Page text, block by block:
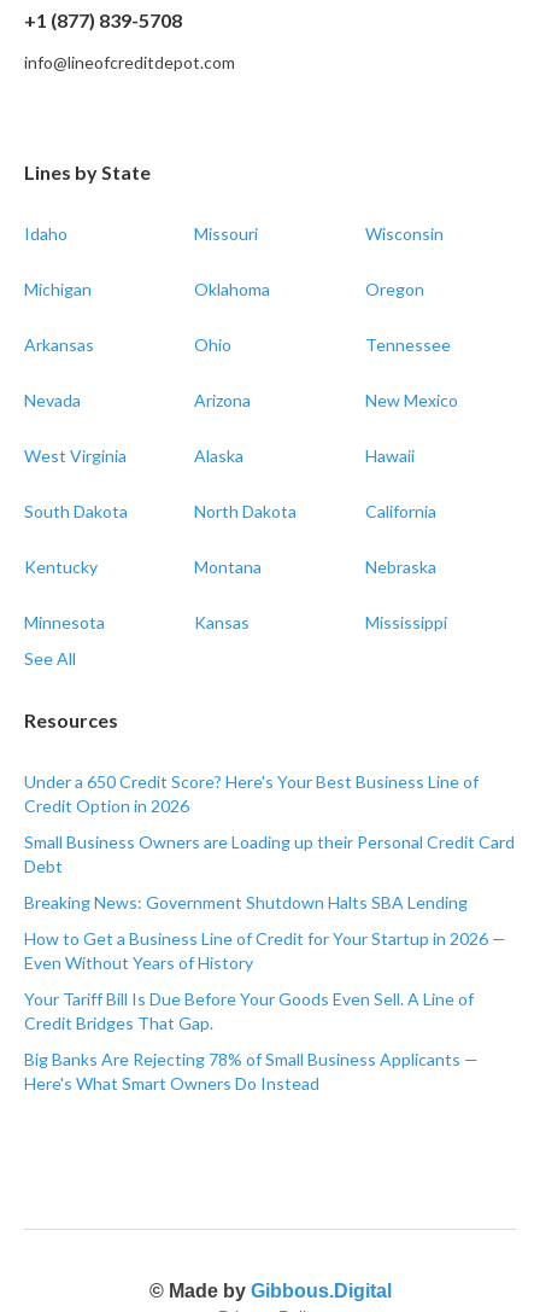
+1 (877) 839-5708
info@lineofcreditdepot.com
Lines by State
Idaho Missouri Wisconsin
Michigan Oklahoma Oregon
Arkansas Ohio Tennessee
Nevada Arizona New Mexico
West Virginia Alaska Hawaii
South Dakota North Dakota California
Kentucky Montana Nebraska
Minnesota Kansas
Mississippi
See All
Resources
Under a 650 Credit Score? Here's Your Best Business Line of
Credit Option in 2026
Small Business Owners are Loading up their Personal Credit Card
Debt
Breaking News: Government Shutdown Halts SBA Lending
How to Get a Business Line of Credit for Your Startup in 2026 —
Even Without Years of History
Your Tariff Bill Is Due Before Your Goods Even Sell. A Line of
Credit Bridges That Gap.
Big Banks Are Rejecting 78% of Small Business Applicants —
Here's What Smart Owners Do Instead
© Made by Gibbous.Digital